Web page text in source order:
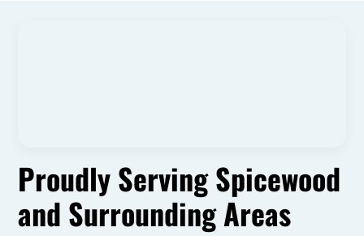
Proudly Serving Spicewood
and Surrounding Areas